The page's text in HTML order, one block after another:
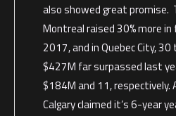
also showed great promise.
Montreal raised 30% more
2017, and in Quebec City,
$427M far surpassed last
$184M and 11, respectively.
Calgary claimed it’s 6-year